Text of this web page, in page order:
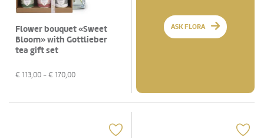
Flower bouquet «Sweet
Bloom» with Gottlieber
tea gift set
€ 113,00 - € 170,00
ASK FLORA